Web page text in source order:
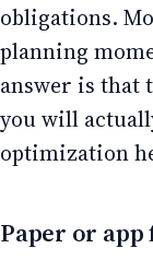
obligations.
planning
answer is that
you will
optimization
Paper or app